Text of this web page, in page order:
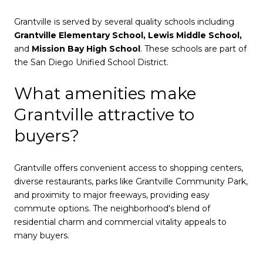
Grantville is served by several quality schools including
Grantville Elementary School, Lewis Middle School,
and Mission Bay High School. These schools are part of
the San Diego Unified School District.
What amenities make
Grantville attractive to
buyers?
Grantville offers convenient access to shopping centers,
diverse restaurants, parks like Grantville Community Park,
and proximity to major freeways, providing easy
commute options. The neighborhood's blend of
residential charm and commercial vitality appeals to
many buyers.